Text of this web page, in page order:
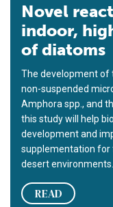
Novel
indoor,
of diatoms
The development of
non-suspended
Amphora spp., and
this study will help
development and
supplementation for
desert environments.
READ